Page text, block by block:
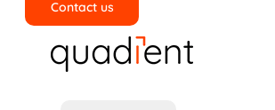
Contact us